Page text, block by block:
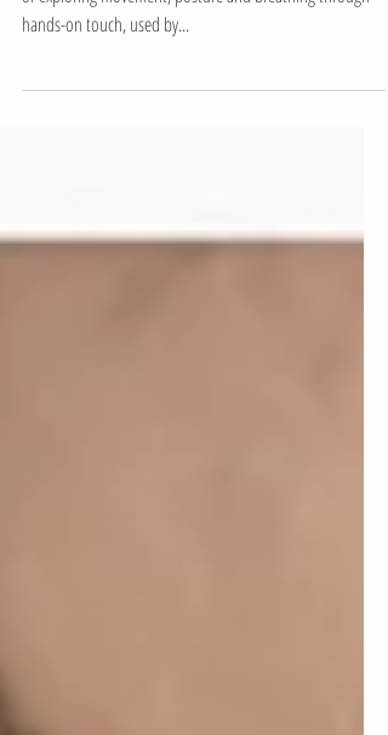
The Feldenkrais Method The Feldenkrais Method is a way
hands-on touch, used by...